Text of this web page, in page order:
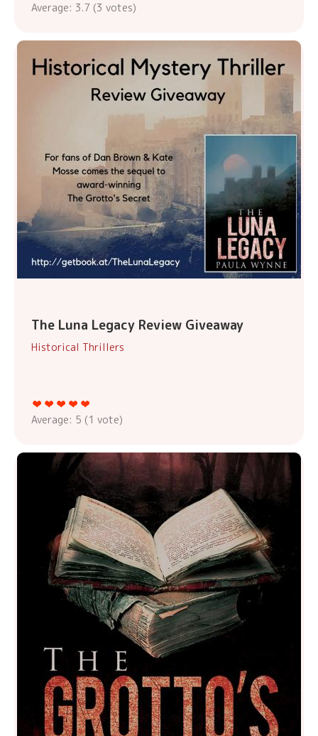
Average: 3.7 (3 votes)
The Luna Legacy Review Giveaway
Historical Thrillers
Average: 5 (1 vote)